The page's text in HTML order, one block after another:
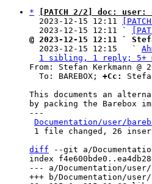
*
[PATCH 2/2] doc:
  2023-12-15 12:11
  2023-12-15 12:11 `
@ 2023-12-15 12:11 `
2023-12-15 12:15   `
1 sibling, 1 reply; 5+
From: Stefan Kerkmann @
  To: BAREBOX;
+Cc:
This documents an
by packing the Barebox
---
Documentation/user/
diff --git a/
index
--- a/Documentation/